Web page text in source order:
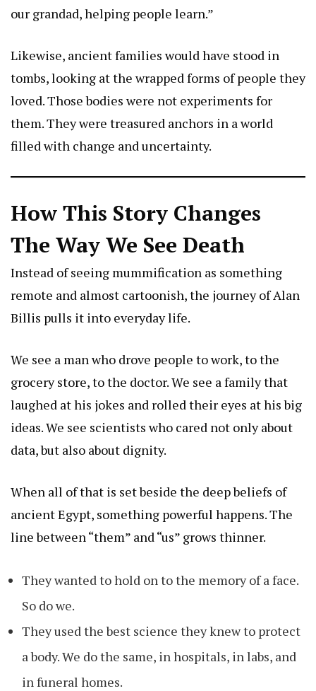
our grandad, helping people learn.”
Likewise, ancient families would have stood in
tombs, looking at the wrapped forms of people they
loved. Those bodies were not experiments for
them. They were treasured anchors in a world
filled with change and uncertainty.
How This Story Changes
The Way We See Death
Instead of seeing mummification as something
remote and almost cartoonish, the journey ofAlan
Billis pulls it into everyday life.
We see a man who drove people to work, to the
grocery store, to the doctor. We see a family that
laughed at his jokes and rolled their eyes at his big
ideas. We see scientists who cared not only about
data, but also about dignity.
When all of that is set beside the deep beliefs of
ancient Egypt, something powerful happens. The
line between “them” and “us” grows thinner.
They wanted to hold on to the memory of a face.
So do we.
They used the best science they knew to protect
a body. We do the same, in hospitals, in labs, and
in funeral homes.